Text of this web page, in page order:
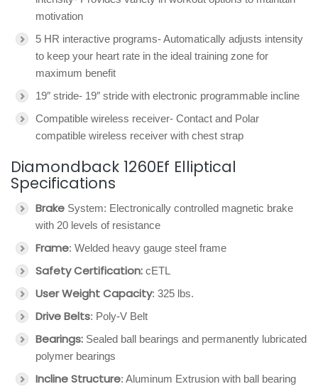
motivation
5 HR interactive programs- Automatically adjusts intensity
to keep your heart rate in the ideal training zone for
maximum benefit
19″ stride- 19″ stride with electronic programmable incline
Compatible wireless receiver- Contact and Polar
compatible wireless receiver with chest strap
Diamondback 1260Ef Elliptical
Specifications
Brake System: Electronically controlled magnetic brake
with 20 levels of resistance
Frame: Welded heavy gauge steel frame
Safety Certification: cETL
User Weight Capacity: 325 lbs.
Drive Belts: Poly-V Belt
Bearings: Sealed ball bearings and permanently lubricated
polymer bearings
Incline Structure: Aluminum Extrusion with ball bearing